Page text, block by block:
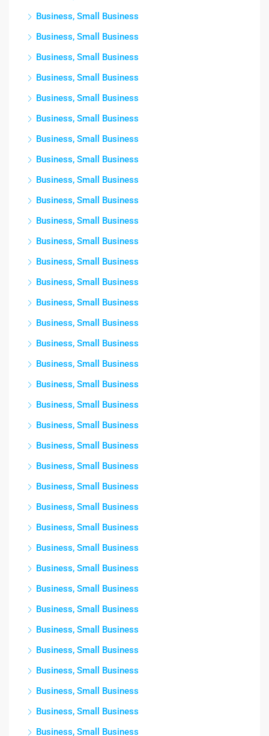
Business, Small Business
Business, Small Business
Business, Small Business
Business, Small Business
Business, Small Business
Business, Small Business
Business, Small Business
Business, Small Business
Business, Small Business
Business, Small Business
Business, Small Business
Business, Small Business
Business, Small Business
Business, Small Business
Business, Small Business
Business, Small Business
Business, Small Business
Business, Small Business
Business, Small Business
Business, Small Business
Business, Small Business
Business, Small Business
Business, Small Business
Business, Small Business
Business, Small Business
Business, Small Business
Business, Small Business
Business, Small Business
Business, Small Business
Business, Small Business
Business, Small Business
Business, Small Business
Business, Small Business
Business, Small Business
Business, Small Business
Business, Small Business